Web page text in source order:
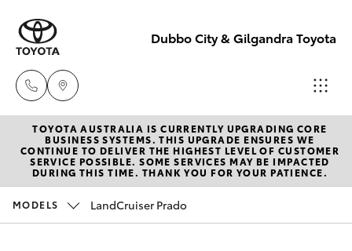
Dubbo City & Gilgandra Toyota
Dubbo
(02) 6882 1511
Gilgandra
New Vehicles
Hatch & Sedans
Pre-Owned Vehicles
TOYOTA AUSTRALIA IS CURRENTLY UPGRADING CORE
BUSINESS SYSTEMS. THIS UPGRADE ENSURES WE
CONTINUE TO DELIVER THE HIGHEST LEVEL OF CUSTOMER
SERVICE POSSIBLE. SOME SERVICES MAY BE IMPACTED
DURING THIS TIME. THANK YOU FOR YOUR PATIENCE.
MODELS LandCruiser Prado